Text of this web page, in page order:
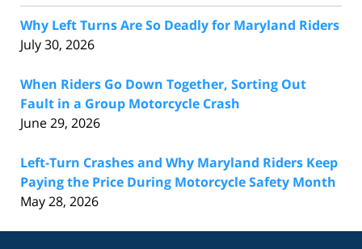
Why Left Turns Are So Deadly for Maryland Riders
July 30, 2026
When Riders Go Down Together, Sorting Out
Fault in a Group Motorcycle Crash
June 29, 2026
Left-Turn Crashes and Why Maryland Riders Keep
Paying the Price During Motorcycle Safety Month
May 28, 2026